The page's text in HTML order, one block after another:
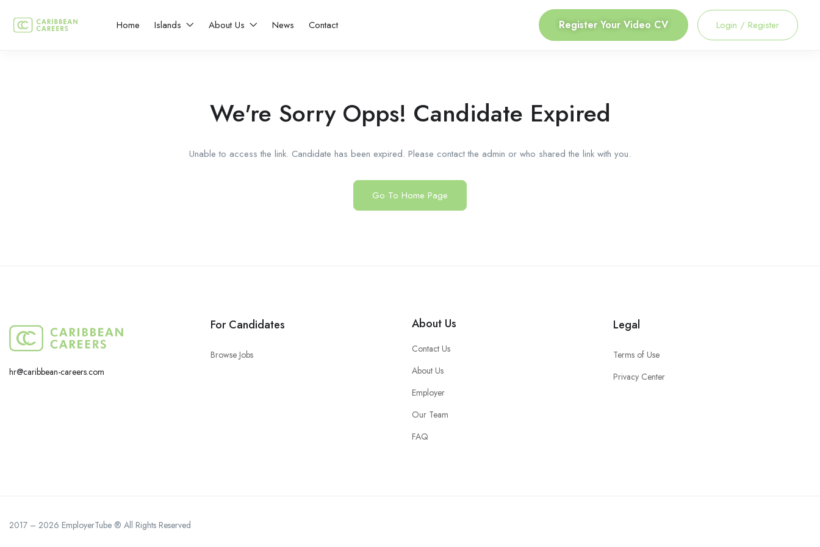
Home Islands About Us News Contact Register Your Video CV Login / Register
We're Sorry Opps! Candidate Expired
Unable to access the link. Candidate has been expired. Please contact the admin or who shared the link with you.
Go To Home Page
hr@caribbean-careers.com
For Candidates
Browse Jobs
About Us
Contact Us
About Us
Employer
Our Team
FAQ
Legal
Terms of Use
Privacy Center
2017 – 2026 EmployerTube ® All Rights Reserved